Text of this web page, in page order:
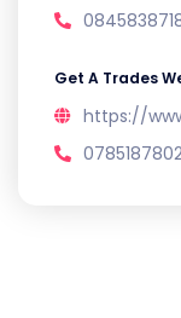
Get A Trades
https://